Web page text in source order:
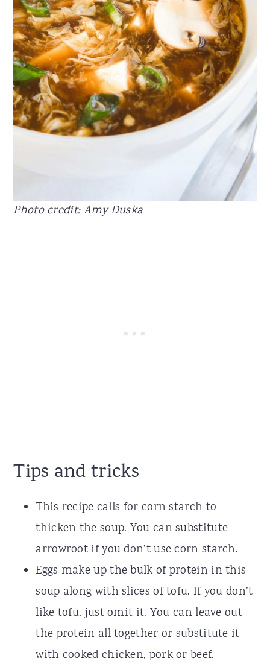
Photo credit: Amy Duska
Tips and tricks
This recipe calls for corn starch to
thicken the soup. You can substitute
arrowroot if you don’t use corn starch.
Eggs make up the bulk of protein in this
soup along with slices of tofu. If you don’t
like tofu, just omit it. You can leave out
the protein all together or substitute it
with cooked chicken, pork or beef.